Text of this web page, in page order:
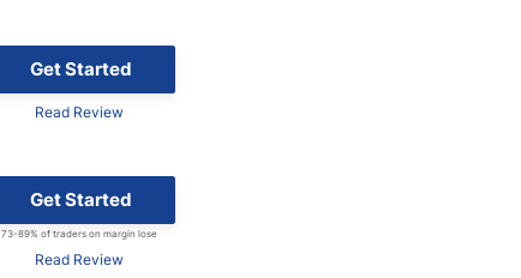
Get Started
Read Review
Get Started
73-89% of traders on margin lose
Read Review